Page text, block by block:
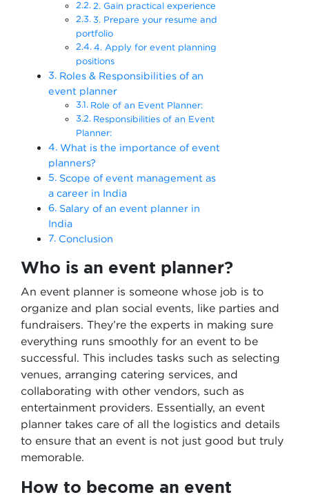
2. Gain practical experience
3. Prepare your resume and
portfolio
4. Apply for event planning
positions
Roles & Responsibilities of an
event planner
Role of an Event Planner:
Responsibilities of an Event
Planner:
What is the importance of event
planners?
Scope of event management as
a career in India
Salary of an event planner in
India
Conclusion
Who is an event planner?
An event planner is someone whose job is to
organize and plan social events, like parties and
fundraisers. They’re the experts in making sure
everything runs smoothly for an event to be
successful. This includes tasks such as selecting
venues, arranging catering services, and
collaborating with other vendors, such as
entertainment providers. Essentially, an event
planner takes care of all the logistics and details
to ensure that an event is not just good but truly
memorable.
How to become an event